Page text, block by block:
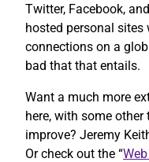
Twitter, Facebook,
hosted personal
connections on a
bad that that entails.
Want a much more
here, with some
improve? Jeremy
Or check out the “